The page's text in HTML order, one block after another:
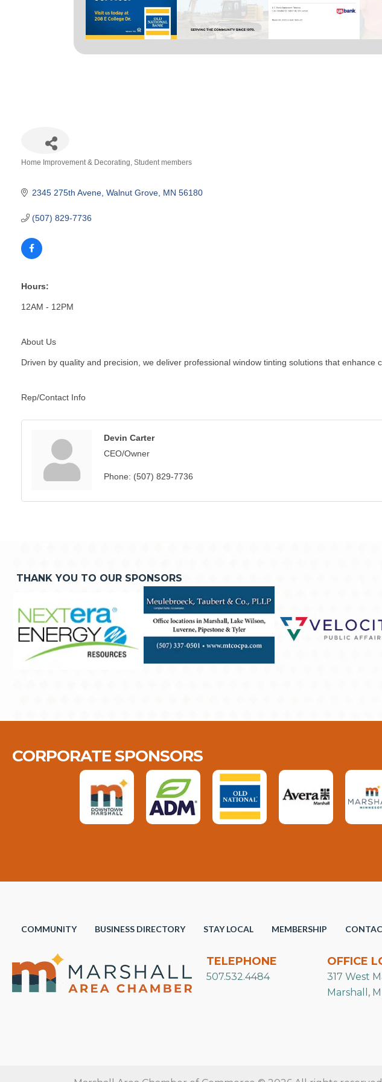
Home Improvement & Decorating Student members
2345 275th Avene Walnut Grove MN 56180
(507) 829-7736
Hours:
12AM - 12PM
About Us
Driven by quality and precision, we deliver professional window tinting solutions that
Rep/Contact Info
Devin Carter
CEO/Owner
Phone: (507) 829-7736
THANK YOU TO OUR SPONSORS
CORPORATE SPONSORS
COMMUNITY BUSINESS DIRECTORY STAY LOCAL MEMBERSHIP
TELEPHONE
507.532.4484
OFFICE
317 West
Marshall,